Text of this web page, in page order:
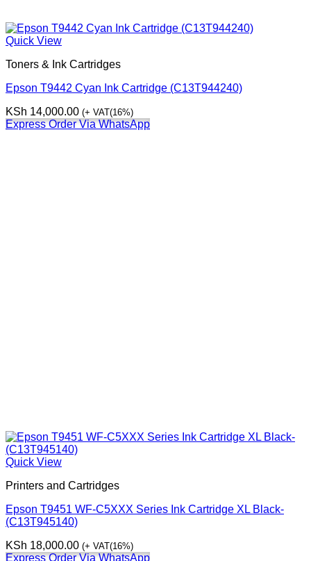
Quick View
Toners & Ink Cartridges
Epson T9442 Cyan Ink Cartridge (C13T944240)
KSh 14,000.00 (+ VAT(16%)
Express Order Via WhatsApp
Quick View
Printers and Cartridges
Epson T9451 WF-C5XXX Series Ink Cartridge XL Black-
(C13T945140)
KSh 18,000.00 (+ VAT(16%)
Express Order Via WhatsApp